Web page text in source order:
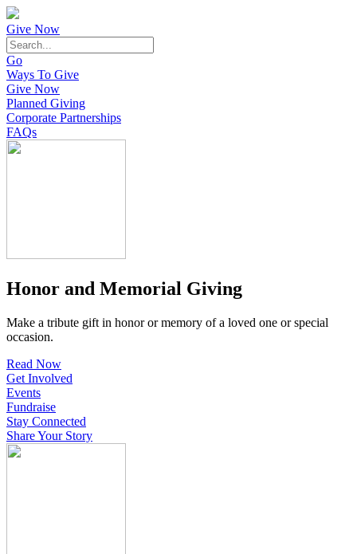
Give Now
Go
Ways To Give
Give Now
Planned Giving
Corporate Partnerships
FAQs
Honor and Memorial Giving
Make a tribute gift in honor or memory of a loved one or special
occasion.
Read Now
Get Involved
Events
Fundraise
Stay Connected
Share Your Story